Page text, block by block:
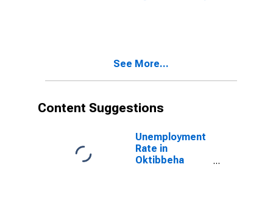
See More...
Content Suggestions
Unemployment
Rate in
Oktibbeha